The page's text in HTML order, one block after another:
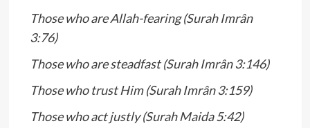
Those who are Allah-fearing (Surah Imrân
3:76)
Those who are steadfast (Surah Imrân 3:146)
Those who trust Him (Surah Imrân 3:159)
Those who act justly (Surah Maida 5:42)